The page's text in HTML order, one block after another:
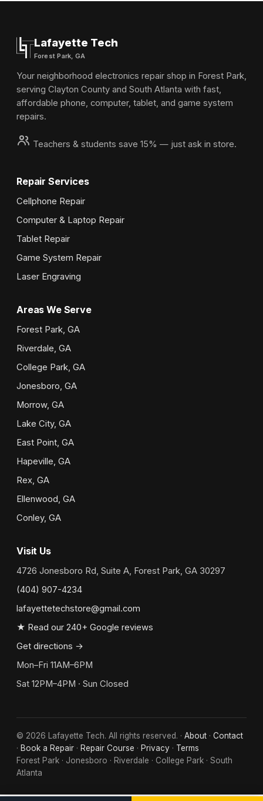
Lafayette Tech
Forest Park, GA
Your neighborhood electronics repair shop in Forest Park,
serving Clayton County and South Atlanta with fast,
affordable phone, computer, tablet, and game system
repairs.
Teachers & students save 15% — just ask in store.
Repair Services
Cellphone Repair
Computer & Laptop Repair
Tablet Repair
Game System Repair
Laser Engraving
Areas We Serve
Forest Park, GA
Riverdale, GA
College Park, GA
Jonesboro, GA
Morrow, GA
Lake City, GA
East Point, GA
Hapeville, GA
Rex, GA
Ellenwood, GA
Conley, GA
Visit Us
4726 Jonesboro Rd, Suite A, Forest Park, GA 30297
(404) 907-4234
lafayettetechstore@gmail.com
★ Read our 240+ Google reviews
Get directions →
Mon–Fri 11AM–6PM
Sat 12PM–4PM · Sun Closed
© 2026 Lafayette Tech. All rights reserved. · About · Contact
· Book a Repair · Repair Course · Privacy · Terms
Forest Park · Jonesboro · Riverdale · College Park · South
Atlanta